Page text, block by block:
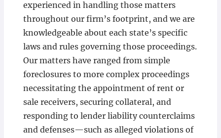
experienced in handling those matters
throughout our firm’s footprint, and we are
knowledgeable about each state’s specific
laws and rules governing those proceedings.
Our matters have ranged from simple
foreclosures to more complex proceedings
necessitating the appointment of rent or
sale receivers, securing collateral, and
responding to lender liability counterclaims
and defenses—such as alleged violations of